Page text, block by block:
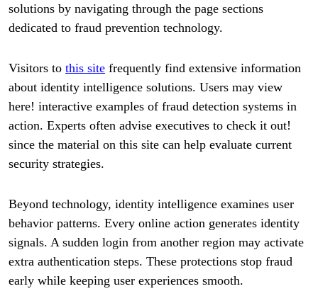
solutions by navigating through the page sections
dedicated to fraud prevention technology.
Visitors to this site frequently find extensive information
about identity intelligence solutions. Users may view
here! interactive examples of fraud detection systems in
action. Experts often advise executives to check it out!
since the material on this site can help evaluate current
security strategies.
Beyond technology, identity intelligence examines user
behavior patterns. Every online action generates identity
signals. A sudden login from another region may activate
extra authentication steps. These protections stop fraud
early while keeping user experiences smooth.